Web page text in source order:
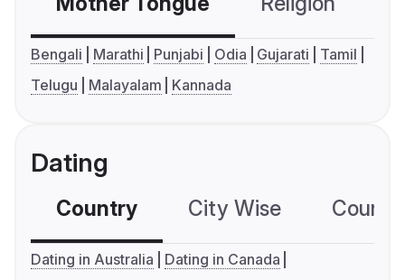
Bengali Marathi Punjabi Odia Gujarati
Tamil
Telugu
Malayalam Kannada
Dating
Country City Wise
Dating in Australia
Dating in Canada